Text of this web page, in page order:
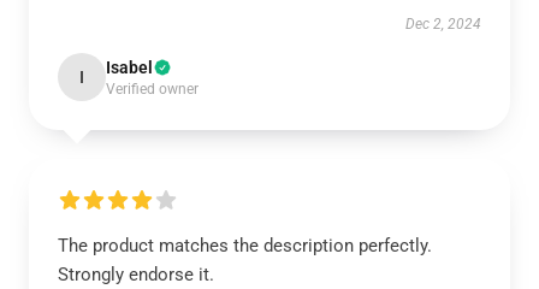
Dec 2, 2024
I Isabel
Verified owner
The product matches the description perfectly.
Strongly endorse it.